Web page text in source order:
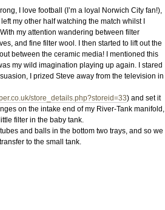
I love football (I’m a loyal Norwich City fan!),
my other half watching the match whilst I
my attention wandering between filter
and fine filter wool. I then started to lift out the
between the ceramic media! I mentioned this
my wild imagination playing up again. I stared
I prized Steve away from the television in
store_details.php?storeid=33) and set it
on the intake end of my River-Tank manifold,
filter in the baby tank.
and balls in the bottom two trays, and so we
to the small tank.